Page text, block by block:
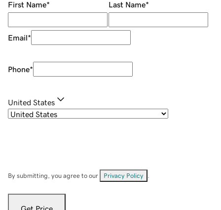
First Name* Last Name*
Email*
Phone*
United States
By submitting, you agree to our Privacy Policy